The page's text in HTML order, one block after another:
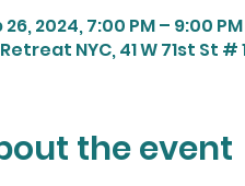
26, 2024, 7:00 PM – 9:00 PM
NYC, 41 W 71st St #
the event